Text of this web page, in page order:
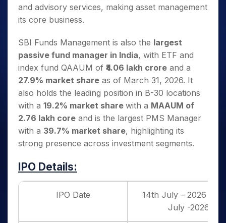
and advisory services, making asset management
its core business.
SBI Funds Management is also the largest
passive fund manager in India, with ETF and
index fund QAAUM of ₹4.06 lakh crore and a
27.9% market share as of March 31, 2026. It
also holds the leading position in B-30 locations
with a 19.2% market share with a MAAUM of
2.76 lakh core and is the largest PMS Manager
with a 39.7% market share, highlighting its
strong presence across investment segments.
IPO Details:
IPO Date
14th July – 2026 to
July -2026